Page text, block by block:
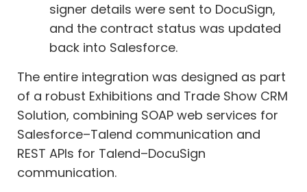
signer details were sent to DocuSign,
and the contract status was updated
back into Salesforce.
The entire integration was designed as part
of a robust Exhibitions and Trade Show CRM
Solution, combining SOAP web services for
Salesforce–Talend communication and
REST APIs for Talend–DocuSign
communication.